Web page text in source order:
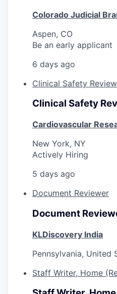
Colorado Judicial
Aspen, CO
Be an early applicant
6 days ago
Clinical Safety
Clinical Safety
Cardiovascular
New York, NY
Actively Hiring
5 days ago
Document Reviewer
Document
KLDiscovery India
Pennsylvania, United
Staff Writer, Home